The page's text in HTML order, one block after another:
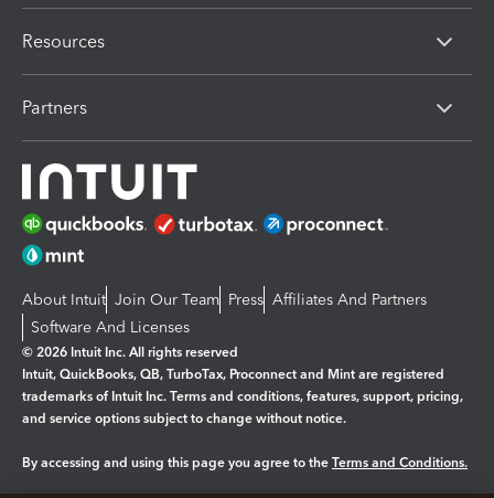
Resources
Partners
About Intuit Join Our Team Press Affiliates And Partners
Software And Licenses
© 2026 Intuit Inc. All rights reserved
Intuit, QuickBooks, QB, TurboTax, Proconnect and Mint are registered
trademarks of Intuit Inc. Terms and conditions, features, support, pricing,
and service options subject to change without notice.
By accessing and using this page you agree to the Terms and Conditions.